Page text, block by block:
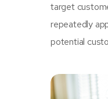
target
repeatedly
potential